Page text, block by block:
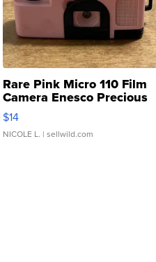
Rare Pink Micro 110 Film
Camera Enesco Precious
Moments TD4
$14
NICOLE L. | sellwild.com